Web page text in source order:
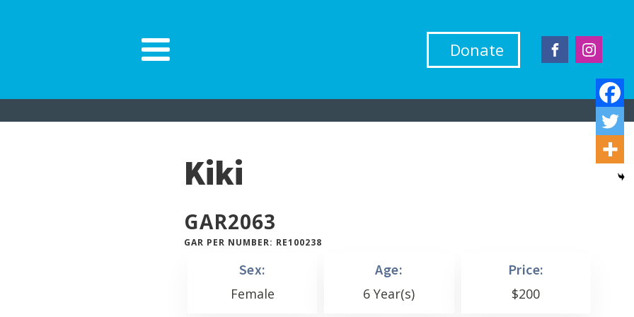
Donate
Kiki
GAR2063
GAR PER NUMBER: RE100238
Sex:
Female
Age:
6 Year(s)
Price:
$200